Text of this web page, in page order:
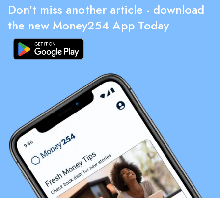
Don't miss another article - download
the new Money254 App Today